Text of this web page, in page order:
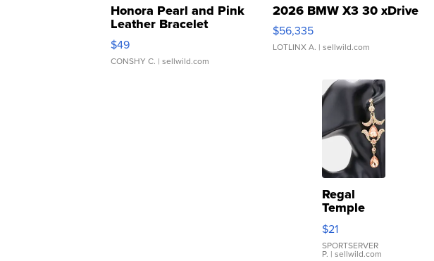
Honora Pearl and Pink
Leather Bracelet
Adjustable Buckle Clo...
$49
CONSHY C. | sellwild.com
2026 BMW X3 30 xDrive
$56,335
LOTLINX A. | sellwild.com
Regal
Temple
Droplet
Earrings
$21
SPORTSERVER
P. | sellwild.com